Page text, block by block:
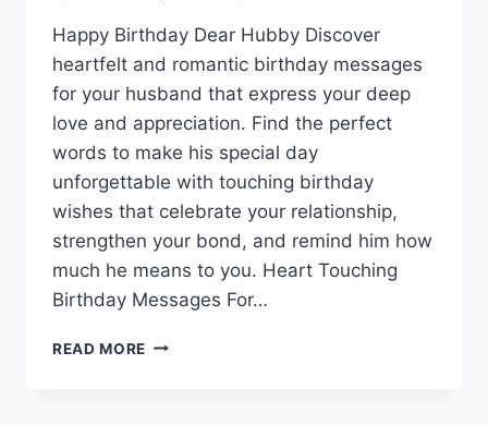
Happy Birthday Dear Hubby Discover
heartfelt and romantic birthday messages
for your husband that express your deep
love and appreciation. Find the perfect
words to make his special day
unforgettable with touching birthday
wishes that celebrate your relationship,
strengthen your bond, and remind him how
much he means to you. Heart Touching
Birthday Messages For…
READ MORE HEART